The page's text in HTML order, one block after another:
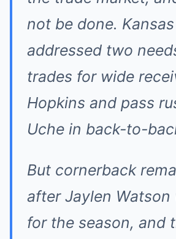
not be done.
addressed two
trades for wide
Hopkins and pass
Uche in back-to-
But cornerback
after Jaylen
for the season, and